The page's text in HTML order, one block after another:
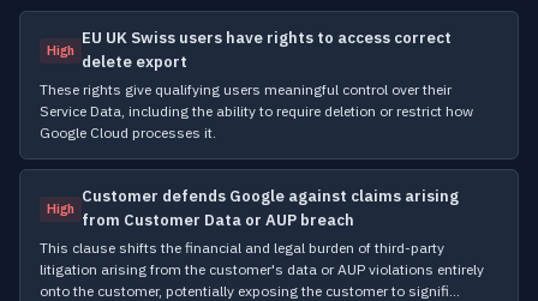
High
EU UK Swiss users have rights to access correct
delete export
These rights give qualifying users meaningful control over their
Service Data, including the ability to require deletion or restrict how
Google Cloud processes it.
High
Customer defends Google against claims arising
from Customer Data or AUP breach
This clause shifts the financial and legal burden of third-party
litigation arising from the customer's data or AUP violations entirely
onto the customer, potentially exposing the customer to signifi…